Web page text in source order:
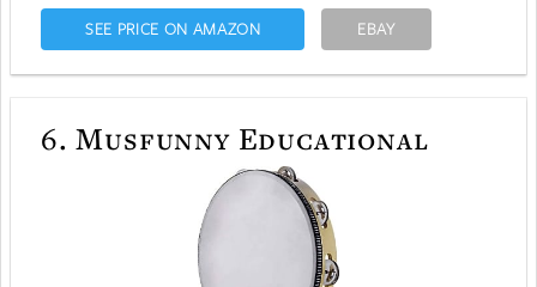
SEE PRICE ON AMAZON EBAY
6. Musfunny Educational